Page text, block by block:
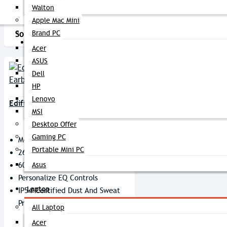
Walton
Apple Mac Mini
Brand PC
Acer
ASUS
Dell
HP
Lenovo
MSI
Desktop Offer
Gaming PC
Portable Mini PC
Asus
Laptop
All Laptop
Acer
Sort By:
Edifier X2s True Wireless Earbuds
Model: X2s
26 Hours Of Playtime
60 Ms Low Latency
Personalize EQ Controls
IP54-Certified Dust And Sweat
Proof